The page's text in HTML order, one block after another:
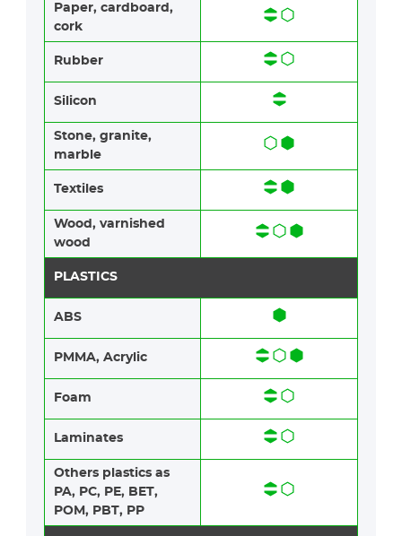
Paper​​, cardboard,
cork
Rubber​​
Silicon
Stone​, granite​,
marble
Textiles​​
Wood​​, varnished
wood
PLASTICS
ABS​​
PMMA, Acrylic
Foam​​
Laminates​​
Others plastics as
PA, PC, PE, BET,
POM, PBT, PP